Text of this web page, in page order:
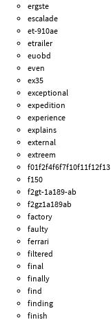
ergste
escalade
et-910ae
etrailer
euobd
even
ex35
exceptional
expedition
experience
explains
external
extreem
f01f2f4f6f7f10f11f12f13
f150
f2gt-1a189-ab
f2gz1a189ab
factory
faulty
ferrari
filtered
final
finally
find
finding
finish